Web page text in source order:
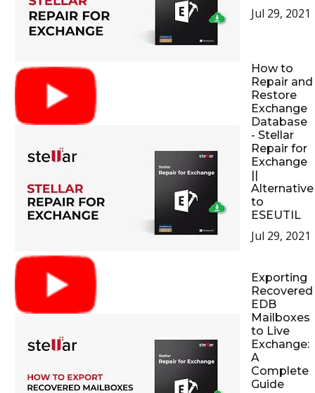
Jul 29, 2021
How to
Repair and
Restore
Exchange
Database
- Stellar
Repair for
Exchange
||
Alternative
to
ESEUTIL
Jul 29, 2021
Exporting
Recovered
EDB
Mailboxes
to Live
Exchange:
A
Complete
Guide